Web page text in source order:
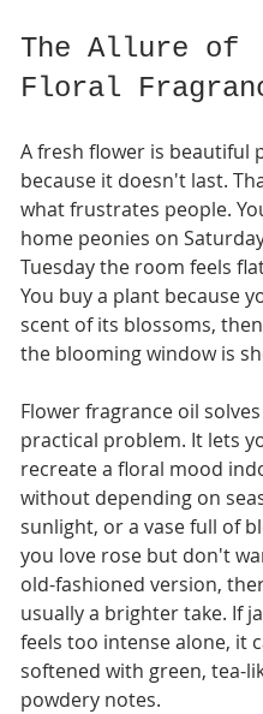
The Allure of
Floral
A fresh flower is beautiful
because it doesn't last.
what frustrates people.
home peonies on
Tuesday the room feels
You buy a plant because
scent of its blossoms,
the blooming window is
Flower fragrance oil
practical problem. It lets
recreate a floral mood
without depending on
sunlight, or a vase full of
you love rose but don't
old-fashioned version,
usually a brighter take. If
feels too intense alone, it
softened with green, tea-
powdery notes.